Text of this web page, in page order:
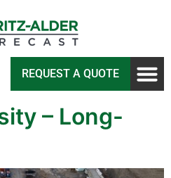
REQUEST A QUOTE
– Long-